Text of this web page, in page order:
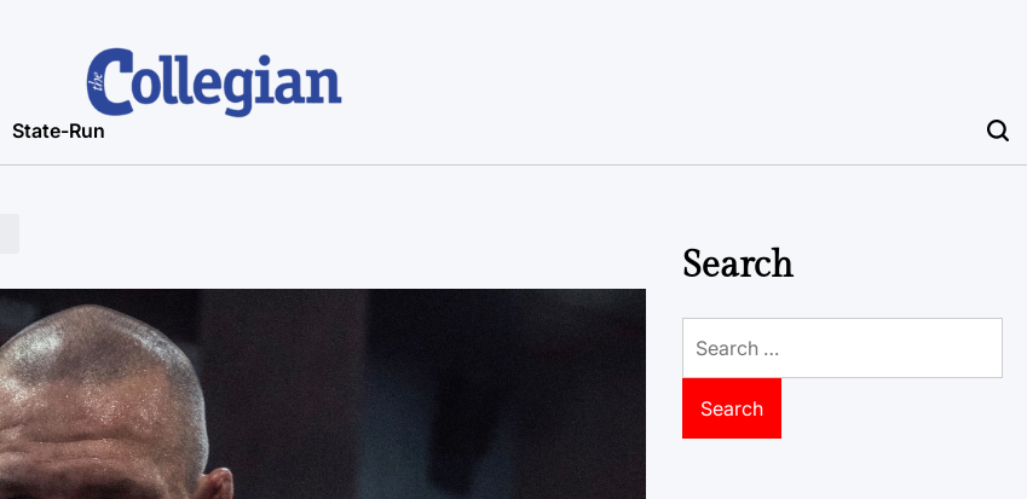
State-Run
Search
for: